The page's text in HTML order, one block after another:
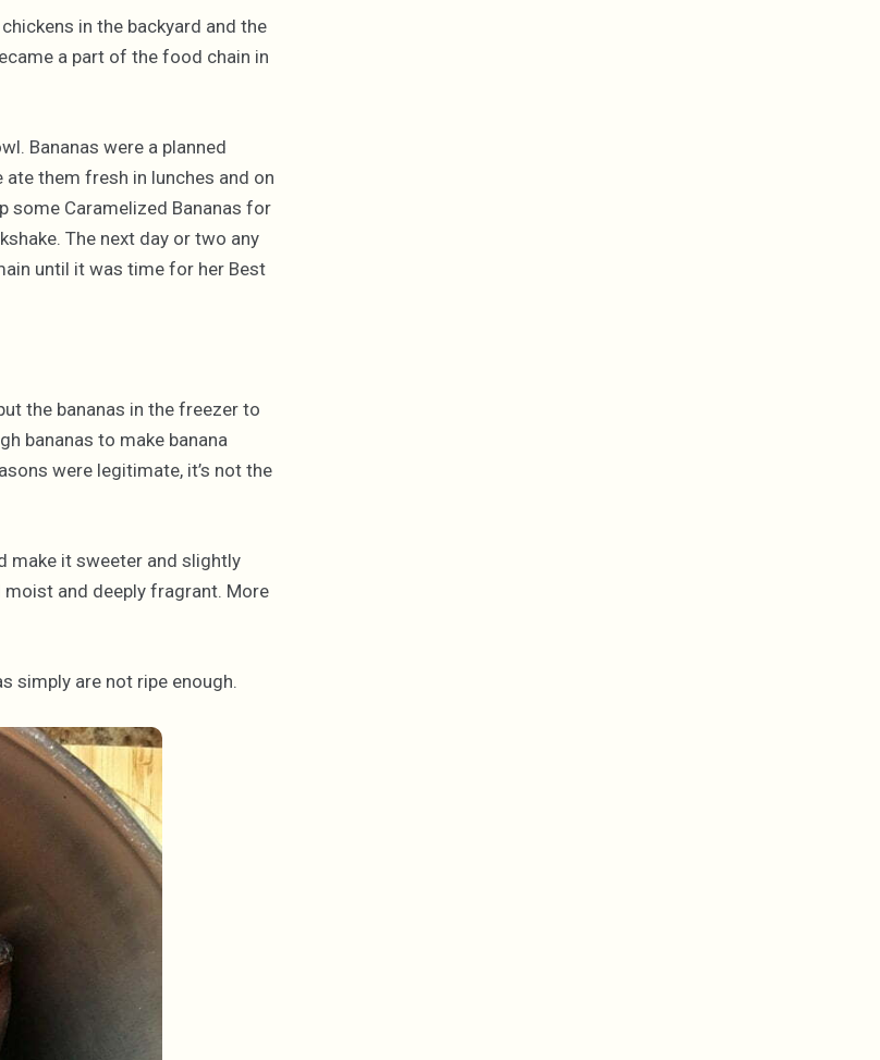
in the backyard and the
a part of the food chain in
Bananas were a planned
them fresh in lunches and on
some Caramelized Bananas for
The next day or two any
until it was time for her Best
the bananas in the freezer to
bananas to make banana
were legitimate, it’s not the
make it sweeter and slightly
moist and deeply fragrant. More
simply are not ripe enough.